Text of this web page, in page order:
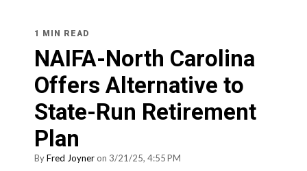
1 MIN READ
NAIFA-North Carolina
Offers Alternative to
State-Run Retirement
Plan
ByFred Joyner on 3/21/25, 4:55 PM